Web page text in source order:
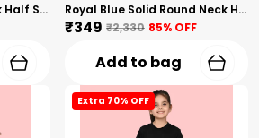
Beige Solid Round Neck Half Sleeves T-Shirt For Girls Royal Blue Solid Round Neck Half Sleeves T-Shirt For Girls
₹349 ₹2,330 85% OFF
Add to bag
Extra 70% OFF